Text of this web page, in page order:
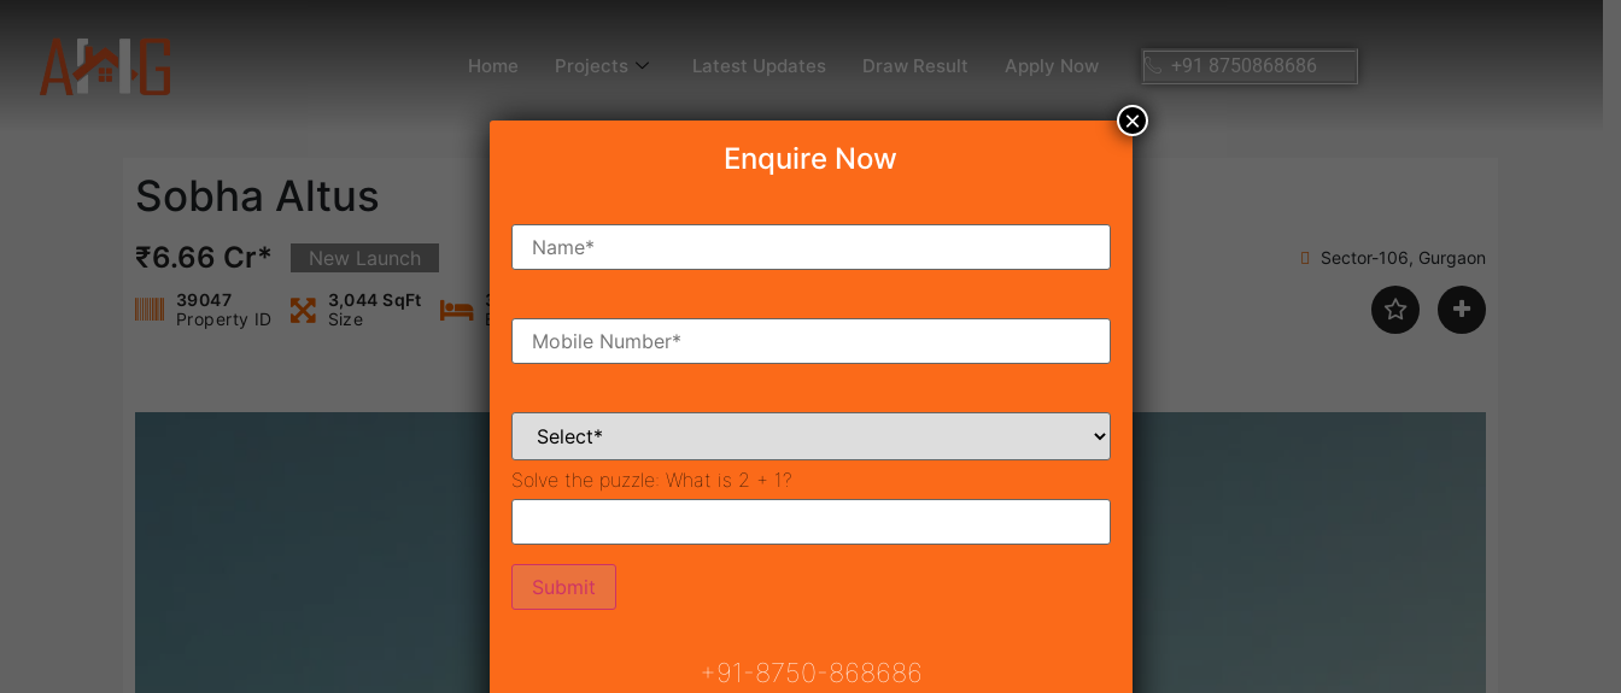
Home Projects Latest Updates Draw Result Apply Now +91 8750868686
Sobha Altus
₹6.66 Cr* New Launch Sector-106, Gurgaon
39047
Property ID
3,044 SqFt
Size
3
Bedrooms
Bathrooms
Enquire Now
Solve the puzzle: What is 2 + 1?
+91-8750-868686
×